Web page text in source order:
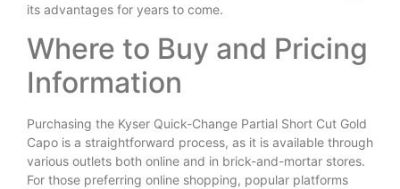
its advantages for years to come.
Where to Buy and Pricing
Information
Purchasing the Kyser Quick-Change Partial Short Cut Gold
Capo is a straightforward process, as it is available through
various outlets both online and in brick-and-mortar stores.
For those preferring online shopping, popular platforms